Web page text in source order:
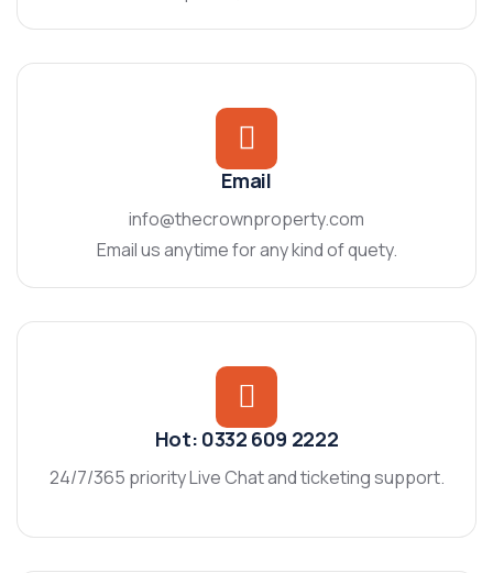
Email
info@thecrownproperty.com
Email us anytime for any kind of quety.
Hot: 0332 609 2222
24/7/365 priority Live Chat and ticketing support.